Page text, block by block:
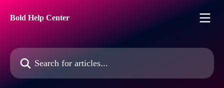
Bold Help Center
Search for articles...